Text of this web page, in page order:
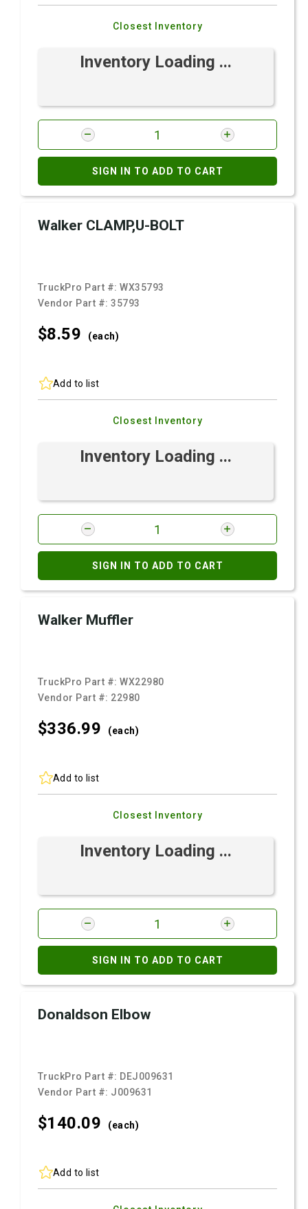
Closest Inventory
Inventory Loading ...
SIGN IN TO ADD TO CART
Walker CLAMP,U-BOLT
TruckPro Part #:WX35793
Vendor Part #:35793
$8.59 (each)
Add to list
Closest Inventory
Inventory Loading ...
SIGN IN TO ADD TO CART
Walker Muffler
TruckPro Part #:WX22980
Vendor Part #: 22980
$336.99 (each)
Add to list
Closest Inventory
Inventory Loading ...
SIGN IN TO ADD TO CART
Donaldson Elbow
TruckPro Part #: DEJ009631
Vendor Part #: J009631
$140.09 (each)
Add to list